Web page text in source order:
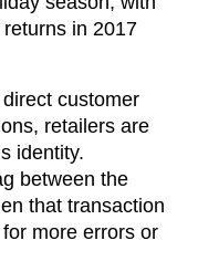
in 2017
customer
retailers are
identity.
between the
that transaction
more errors or